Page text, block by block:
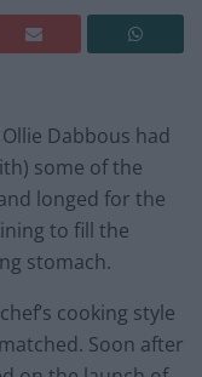
Dabbous had
some of the
longed for the
to fill the
stomach.
cooking style
Soon after